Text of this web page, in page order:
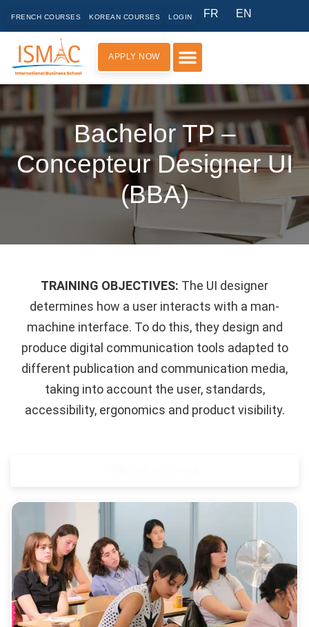
FRENCH COURSES KOREAN COURSES LOGIN FR EN
APPLY NOW
Bachelor TP –
Concepteur Designer UI
(BBA)
TRAINING OBJECTIVES: The UI designer
determines how a user interacts with a man-
machine interface. To do this, they design and
produce digital communication tools adapted to
different publication and communication media,
taking into account the user, standards,
accessibility, ergonomics and product visibility.